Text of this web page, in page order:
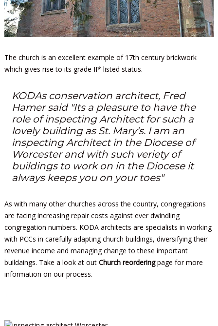
The church is an excellent example of 17th century brickwork
which gives rise to its grade II* listed status.
KODAs conservation architect, Fred
Hamer said "Its a pleasure to have the
role of inspecting Architect for such a
lovely building as St. Mary's. I am an
inspecting Architect in the Diocese of
Worcester and with such veriety of
buildings to work on in the Diocese it
always keeps you on your toes"
As with many other churches across the country, congregations
are facing increasing repair costs against ever dwindling
congregation numbers. KODA architects are specialists in working
with PCCs in carefully adapting church buildings, diversifying their
revenue income and managing change to these important
buildaings. Take a look at out Church reorderingpage for more
information on our process.